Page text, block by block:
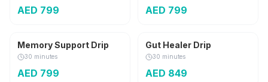
AED 799 AED 799
Memory Support Drip
30 minutes
AED 799
Gut Healer Drip
30 minutes
AED 849